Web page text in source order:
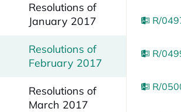
Resolutions of
January 2017
Resolutions of
February 2017
Resolutions of
March 2017
R/
R/
R/